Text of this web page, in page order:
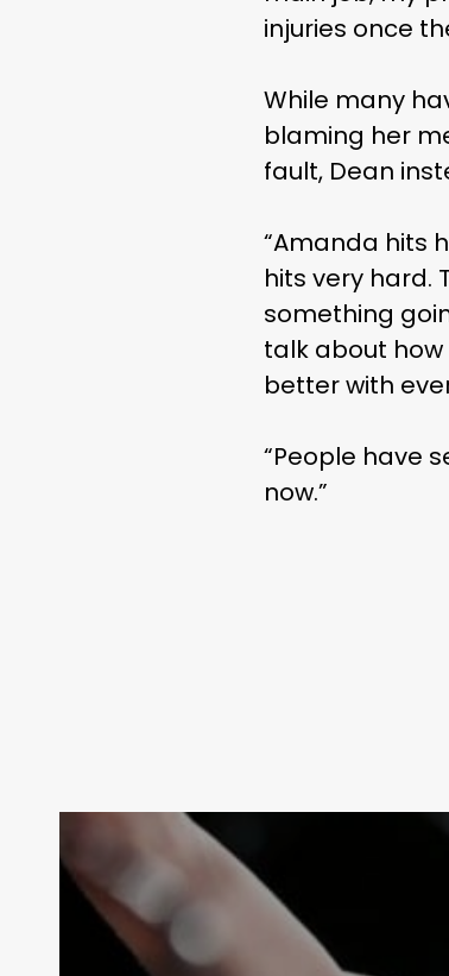
injuries once
While many
blaming her
fault, Dean
“Amanda hits
hits very hard.
something
talk about
better with
“People have
now.”